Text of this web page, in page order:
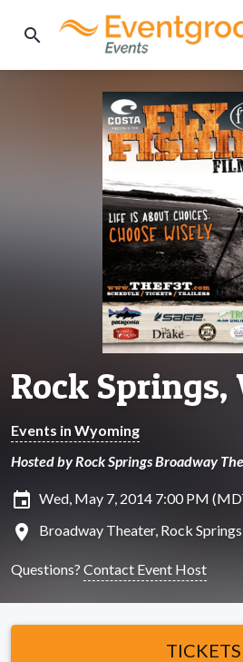
search
Rock Springs,
Events in Wyoming
Hosted by Rock Springs Broadway
insert_invitation Wed, May 7, 2014 7:00 PM
location_on Broadway Theater, Rock
Questions? Contact Event Host
TICKETS